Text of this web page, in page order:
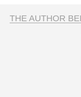
THE AUTHOR